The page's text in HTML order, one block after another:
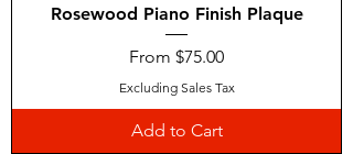
Rosewood Piano Finish Plaque
From $75.00
Sale Price
Excluding Sales Tax
Add to Cart